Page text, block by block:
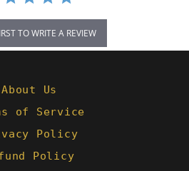
TO WRITE A REVIEW
About Us
of Service
Policy
Policy